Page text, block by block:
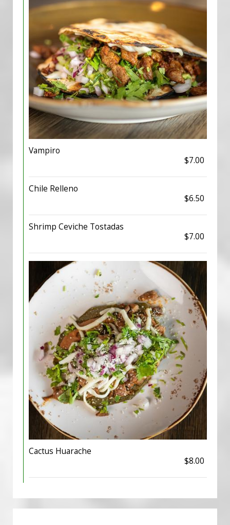
Vampiro
$7.00
Chile Relleno
$6.50
Shrimp Ceviche Tostadas
$7.00
Cactus Huarache
$8.00